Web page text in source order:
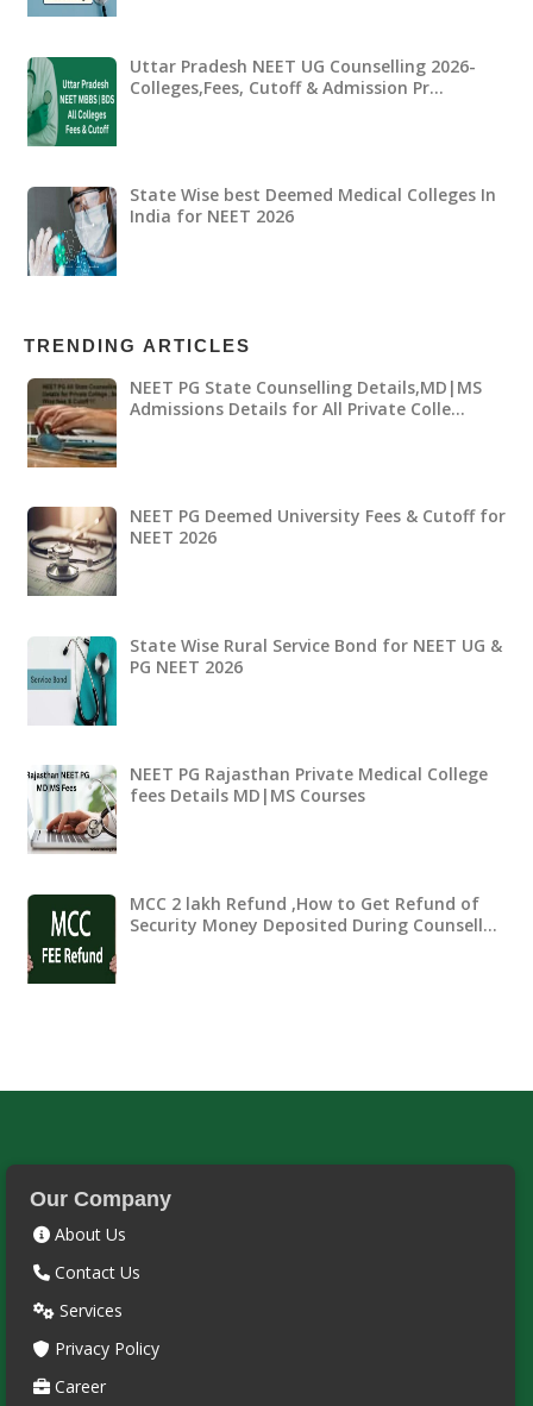
Uttar Pradesh NEET UG Counselling 2026-
Colleges,Fees, Cutoff & Admission Pr…
State Wise best Deemed Medical Colleges In
India for NEET 2026
TRENDING ARTICLES
NEET PG State Counselling Details,MD|MS
Admissions Details for All Private Colle…
NEET PG Deemed University Fees & Cutoff for
NEET 2026
State Wise Rural Service Bond for NEET UG &
PG NEET 2026
NEET PG Rajasthan Private Medical College
fees Details MD|MS Courses
MCC 2 lakh Refund ,How to Get Refund of
Security Money Deposited During Counsell…
Our Company
About Us
Contact Us
Services
Privacy Policy
Career